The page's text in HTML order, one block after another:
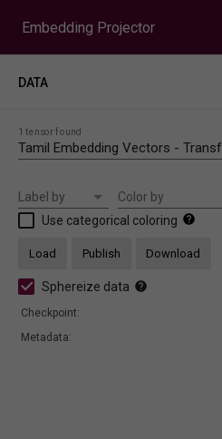
Embedding Projector
DATA
1 tensor found
Label by
Color by
Use categorical coloring
Load Publish Download
Sphereize data
Checkpoint:
Metadata: